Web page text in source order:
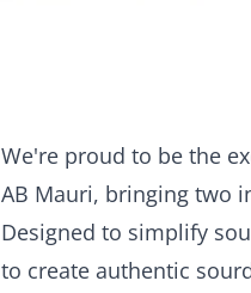
We're proud to be the
AB Mauri, bringing two
Designed to simplify
to create authentic